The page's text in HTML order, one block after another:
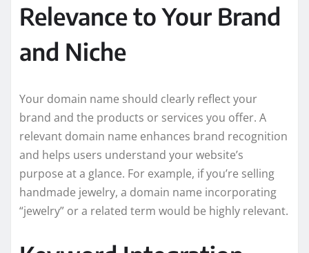
Relevance to Your Brand
and Niche
Your domain name should clearly reflect your
brand and the products or services you offer. A
relevant domain name enhances brand recognition
and helps users understand your website’s
purpose at a glance. For example, if you’re selling
handmade jewelry, a domain name incorporating
“jewelry” or a related term would be highly relevant.